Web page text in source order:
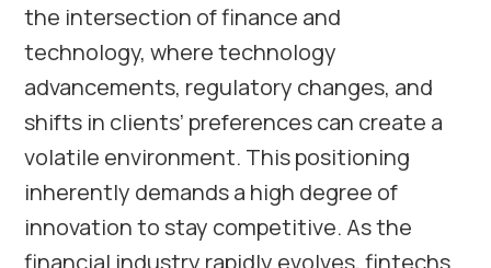
the intersection of finance and
technology, where technology
advancements, regulatory changes, and
shifts in clients’ preferences can create a
volatile environment. This positioning
inherently demands a high degree of
innovation to stay competitive. As the
financial industry rapidly evolves, fintechs